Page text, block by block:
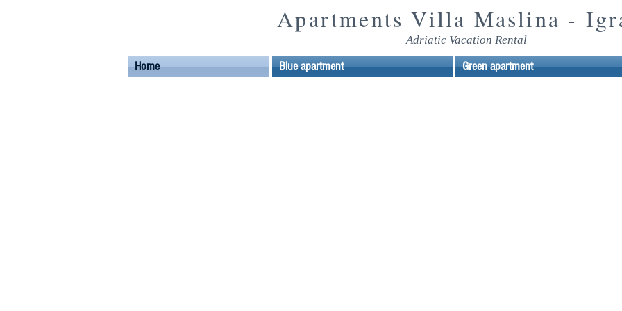
Apartments Villa Maslina -
Adriatic Vacation Rental
Home Blue apartment Green apartment